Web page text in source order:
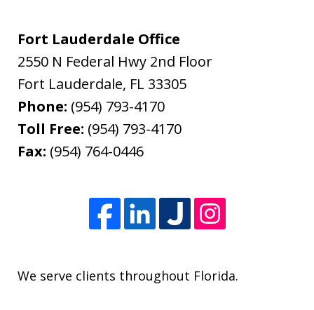
Fort Lauderdale Office
2550 N Federal Hwy 2nd Floor
Fort Lauderdale, FL 33305
Phone: (954) 793-4170
Toll Free: (954) 793-4170
Fax: (954) 764-0446
We serve clients throughout Florida.